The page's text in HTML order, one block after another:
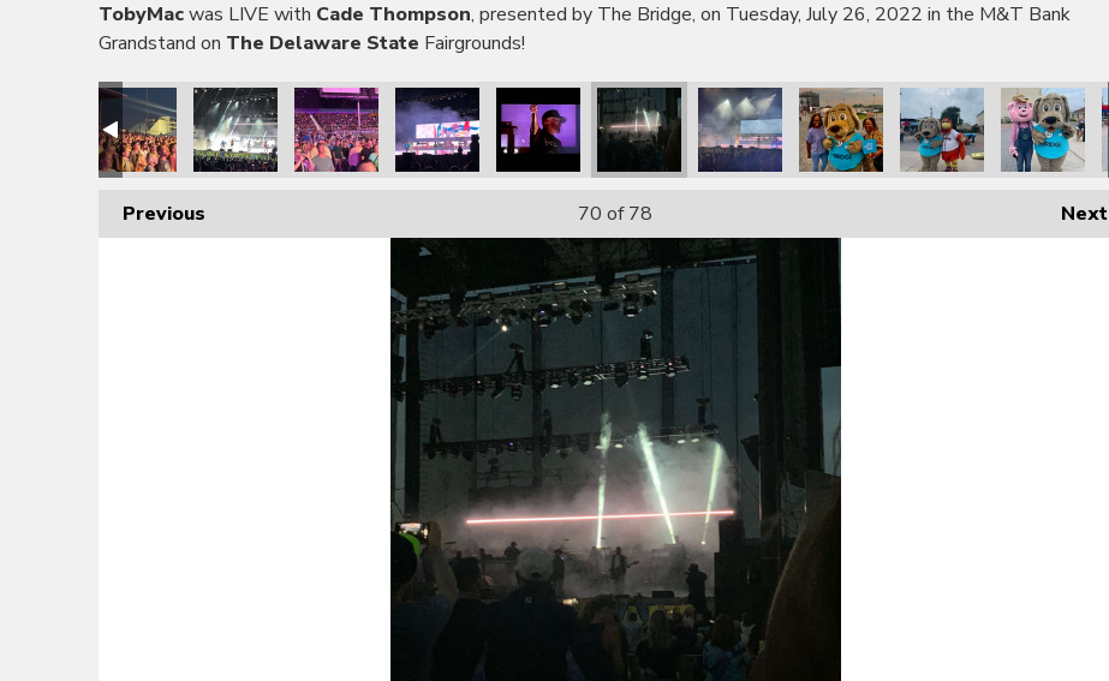
TobyMacwas LIVE with Cade Thompson, presented by The Bridge, on Tuesday, July 26, 2022 in the M&T Bank
Grandstand on The Delaware State Fairgrounds!
Previous Next
70 of 78